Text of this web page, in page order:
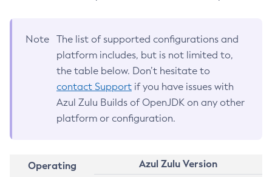
Note
The list of supported configurations and
platform includes, but is not limited to,
the table below. Don’t hesitate to
contact Support if you have issues with
Azul Zulu Builds of OpenJDK on any other
platform or configuration.
Operating
Azul Zulu Version